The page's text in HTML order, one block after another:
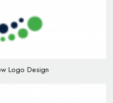
Logo Design